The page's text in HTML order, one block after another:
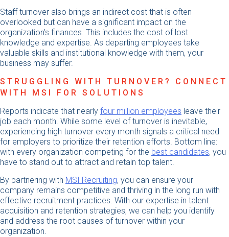
Staff turnover also brings an indirect cost that is often
overlooked but can have a significant impact on the
organization’s finances. This includes the cost of lost
knowledge and expertise. As departing employees take
valuable skills and institutional knowledge with them, your
business may suffer.
STRUGGLING WITH TURNOVER? CONNECT
WITH MSI FOR SOLUTIONS
Reports indicate that nearly four million employees leave their
job each month. While some level of turnover is inevitable,
experiencing high turnover every month signals a critical need
for employers to prioritize their retention efforts. Bottom line:
with every organization competing for the best candidates, you
have to stand out to attract and retain top talent.
By partnering with MSI Recruiting, you can ensure your
company remains competitive and thriving in the long run with
effective recruitment practices. With our expertise in talent
acquisition and retention strategies, we can help you identify
and address the root causes of turnover within your
organization.